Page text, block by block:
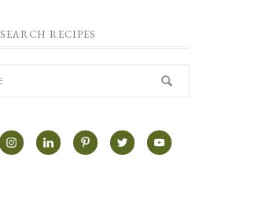
SEARCH RECIPES